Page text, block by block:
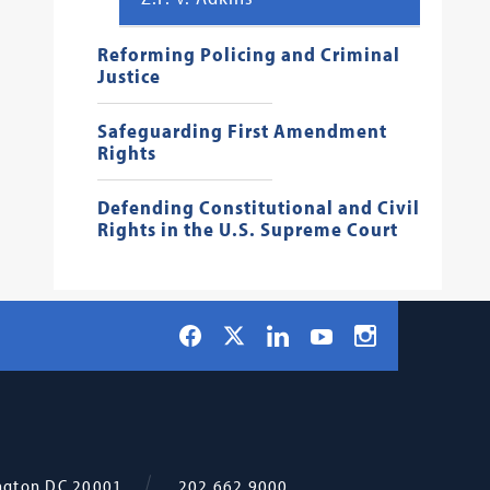
Reforming Policing and Criminal
Justice
Safeguarding First Amendment
Rights
Defending Constitutional and Civil
Rights in the U.S. Supreme Court
Social
Navigation
Facebook LinkedInYouTubeInstagram
DC 20001 202.662.9000